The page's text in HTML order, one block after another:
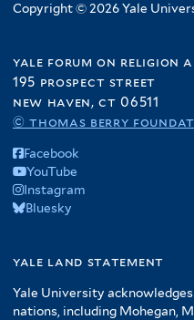
Copyright © 2026 Yale
yale forum on religion
195 prospect street
new haven, ct 06511
© thomas berry
Facebook
YouTube
Instagram
Bluesky
yale land statement
Yale University
nations, including Mohegan,